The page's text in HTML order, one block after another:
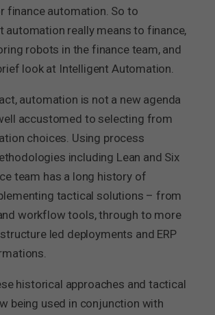
finance automation. So to
automation really means to finance,
robots in the finance team, and
look at Intelligent Automation.
automation is not a new agenda
accustomed to selecting from
choices. Using process
including Lean and Six
team has a long history of
tactical solutions – from
workflow tools, through to more
led deployments and ERP
historical approaches and tactical
being used in conjunction with